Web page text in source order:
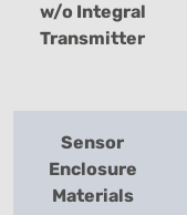
w/o Integral
Transmitter
Sensor
Enclosure
Materials